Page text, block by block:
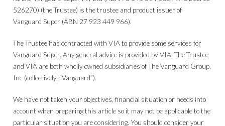
526270) (the Trustee) is the trustee and product issuer of
Vanguard Super (ABN 27 923 449 966).
The Trustee has contracted with VIA to provide some services for
Vanguard Super. Any general advice is provided by VIA. The Trustee
and VIA are both wholly owned subsidiaries of The Vanguard Group,
Inc (collectively, “Vanguard”).
We have not taken your objectives, financial situation or needs into
account when preparing this article so it may not be applicable to the
particular situation you are considering. You should consider your